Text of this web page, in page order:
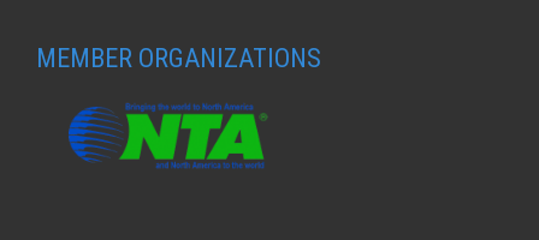
MEMBER ORGANIZATIONS